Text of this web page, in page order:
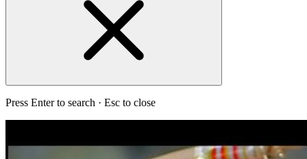
Press Enter to search · Esc to close